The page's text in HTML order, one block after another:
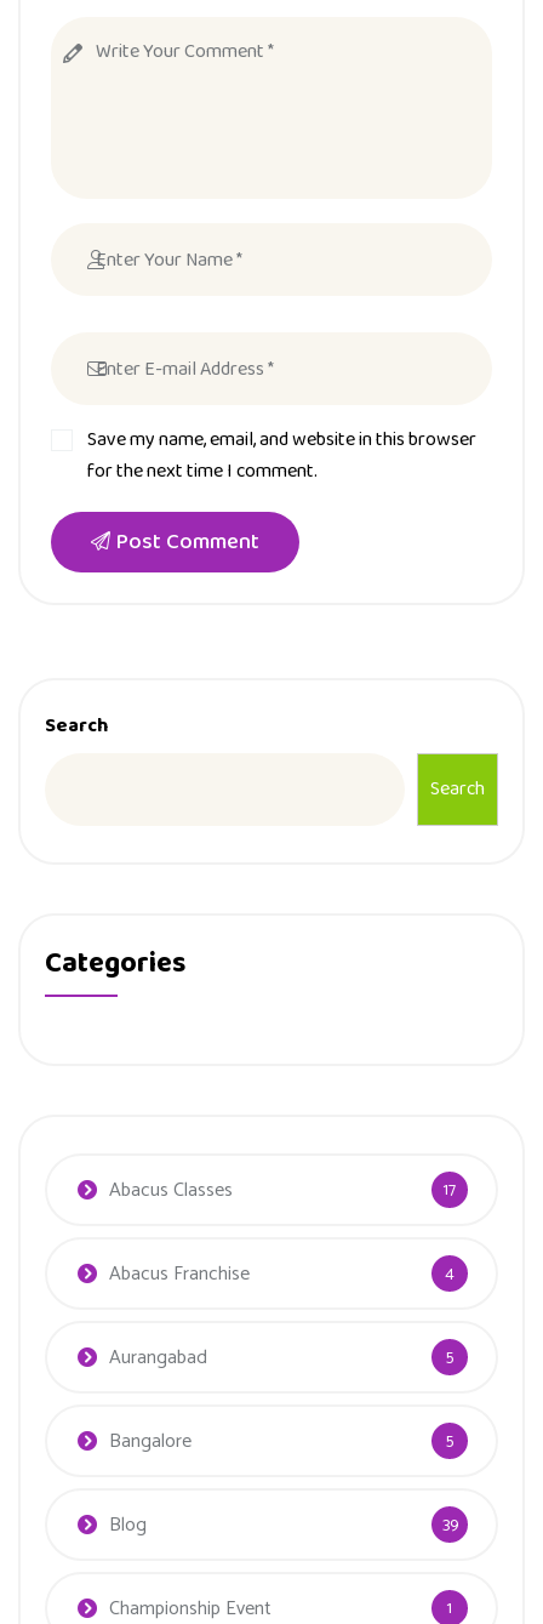
Save my name, email, and website in this browser
for the next time I comment.
Post Comment
Search
Search
Categories
Abacus Classes 17
Abacus Franchise 4
Aurangabad 5
Bangalore 5
Blog 39
Championship Event 1